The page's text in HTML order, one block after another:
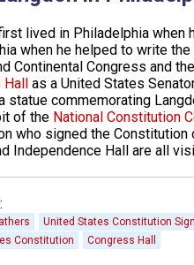
lived in Philadelphia when
when he helped to write
Continental Congress and
Hall as a United States
statue commemorating
of the National Constitution
who signed the
Independence Hall are all
United States Constitution
Constitution
Congress Hall